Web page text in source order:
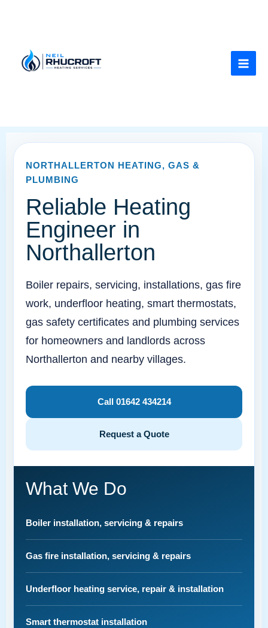
NORTHALLERTON HEATING, GAS &
PLUMBING
Reliable Heating
Engineer in
Northallerton
Boiler repairs, servicing, installations, gas fire
work, underfloor heating, smart thermostats,
gas safety certificates and plumbing services
for homeowners and landlords across
Northallerton and nearby villages.
Call 01642 434214
Request a Quote
What We Do
Boiler installation, servicing & repairs
Gas fire installation, servicing & repairs
Underfloor heating service, repair & installation
Smart thermostat installation